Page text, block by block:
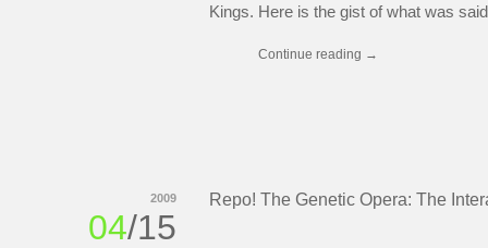
Kings. Here is the gist of what was
Continue reading →
Repo! The Genetic Opera: The
2009
04/15